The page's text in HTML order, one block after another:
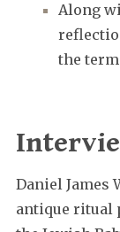
Along
the
Daniel
antique ritual